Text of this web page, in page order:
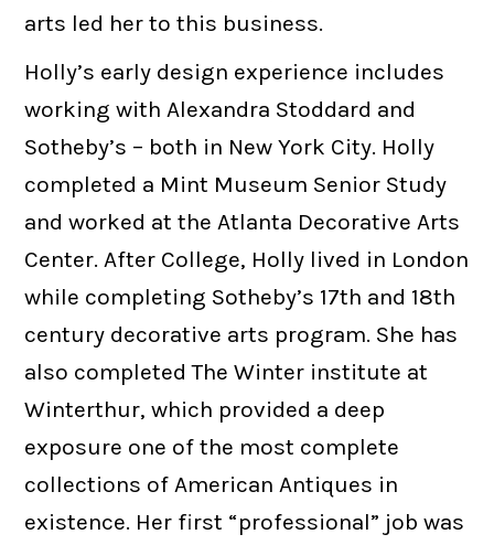
arts led her to this business.
Holly’s early design experience includes
working with Alexandra Stoddard and
Sotheby’s – both in New York City. Holly
completed a Mint Museum Senior Study
and worked at the Atlanta Decorative Arts
Center. After College, Holly lived in London
while completing Sotheby’s 17th and 18th
century decorative arts program. She has
also completed The Winter institute at
Winterthur, which provided a deep
exposure one of the most complete
collections of American Antiques in
existence. Her first “professional” job was